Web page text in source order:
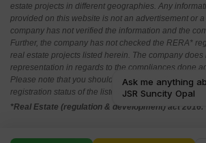
estate projects in different geographies. Any
provided on this website is not an advertisement or
company has not verified the information and the
Further, the company has not checked the RERA*
real estate projects listed herein. The company does
representation in regards to the compliances done
Please note that you should make yourself aware
registration status of the listed real estate projects.
*Real Estate (regulation & development) act 2016.